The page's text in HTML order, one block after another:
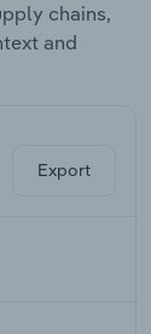
chains,
and
Export